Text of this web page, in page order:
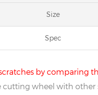
Size
Spec
by comparing
cutting wheel with other